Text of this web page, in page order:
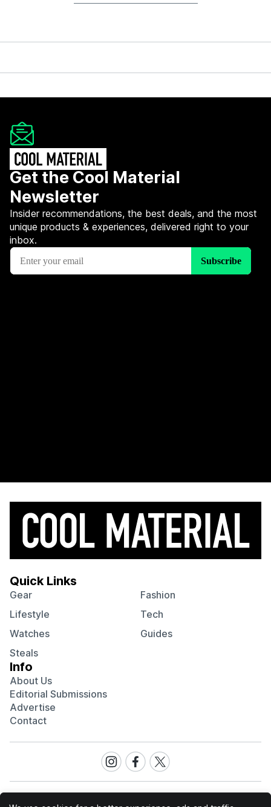
Get the Cool Material
Newsletter
Insider recommendations, the best deals, and the most
unique products & experiences, delivered right to your
inbox.
Quick Links
Gear
Fashion
Lifestyle
Tech
Watches
Guides
Steals
Info
About Us
Editorial Submissions
Advertise
Contact
Visit
our
Visit
our
page
Visit
our
page